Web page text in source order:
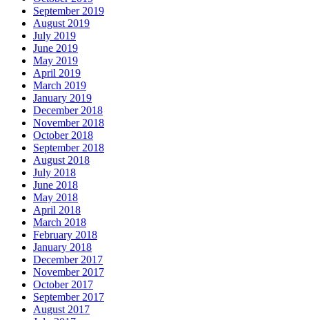
September 2019
August 2019
July 2019
June 2019
May 2019
April 2019
March 2019
January 2019
December 2018
November 2018
October 2018
September 2018
August 2018
July 2018
June 2018
May 2018
April 2018
March 2018
February 2018
January 2018
December 2017
November 2017
October 2017
September 2017
August 2017